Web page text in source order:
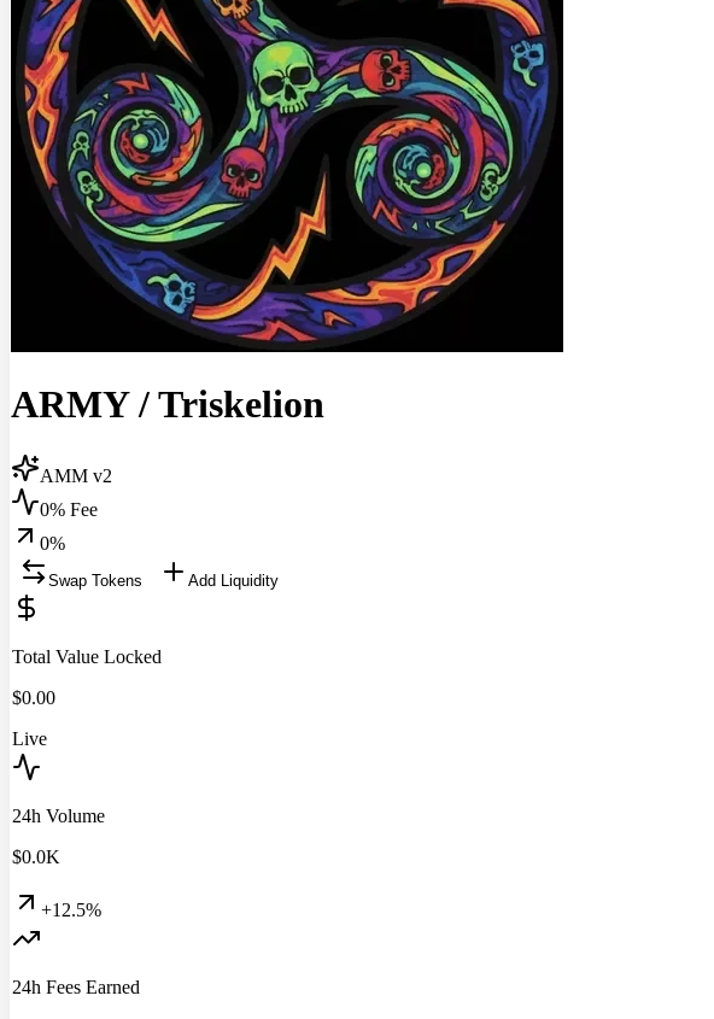
ARMY/Triskelion
AMM v2
0% Fee
0%
Swap Tokens Add Liquidity
Total Value Locked
$0.00
Live
24h Volume
$0.0K
+12.5%
24h Fees Earned